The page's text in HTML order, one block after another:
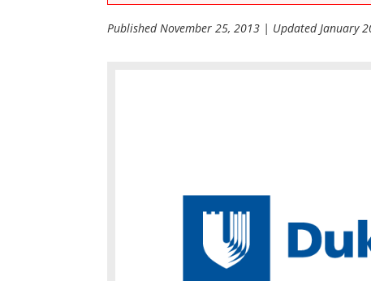
PublishedNovember 25, 2013 | UpdatedJanuary